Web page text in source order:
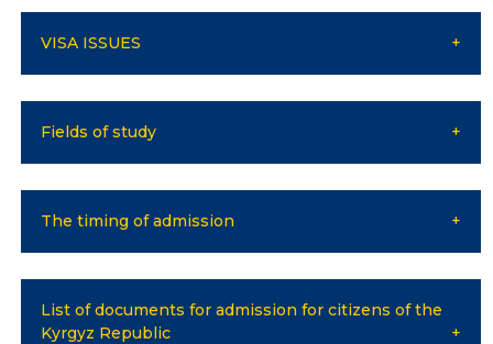
Economy
Tourism
Informational technologies
ELECTRONIC EDUCATION
Open educational resources
VISA ISSUES
Fields of study
The timing of admission
List of documents for admission for citizens of the
Kyrgyz Republic